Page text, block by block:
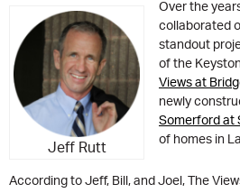
Jeff Rutt
Over the
collaborated
standout
of the
Views at
newly
Somerford at
of homes in
According to Jeff, Bill, and Joel, The